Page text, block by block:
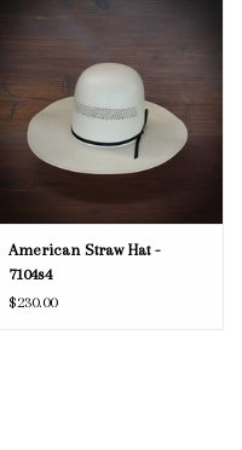
American Straw Hat -
7104s4
$230.00